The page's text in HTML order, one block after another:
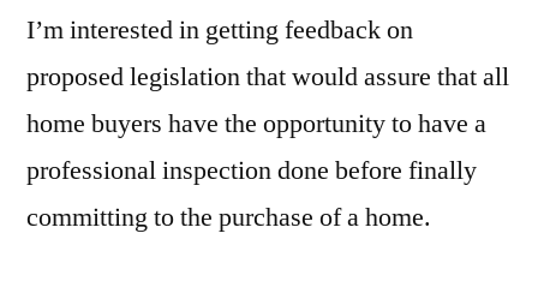
I’m interested in getting feedback on
proposed legislation that would assure that all
home buyers have the opportunity to have a
professional inspection done before finally
committing to the purchase of a home.